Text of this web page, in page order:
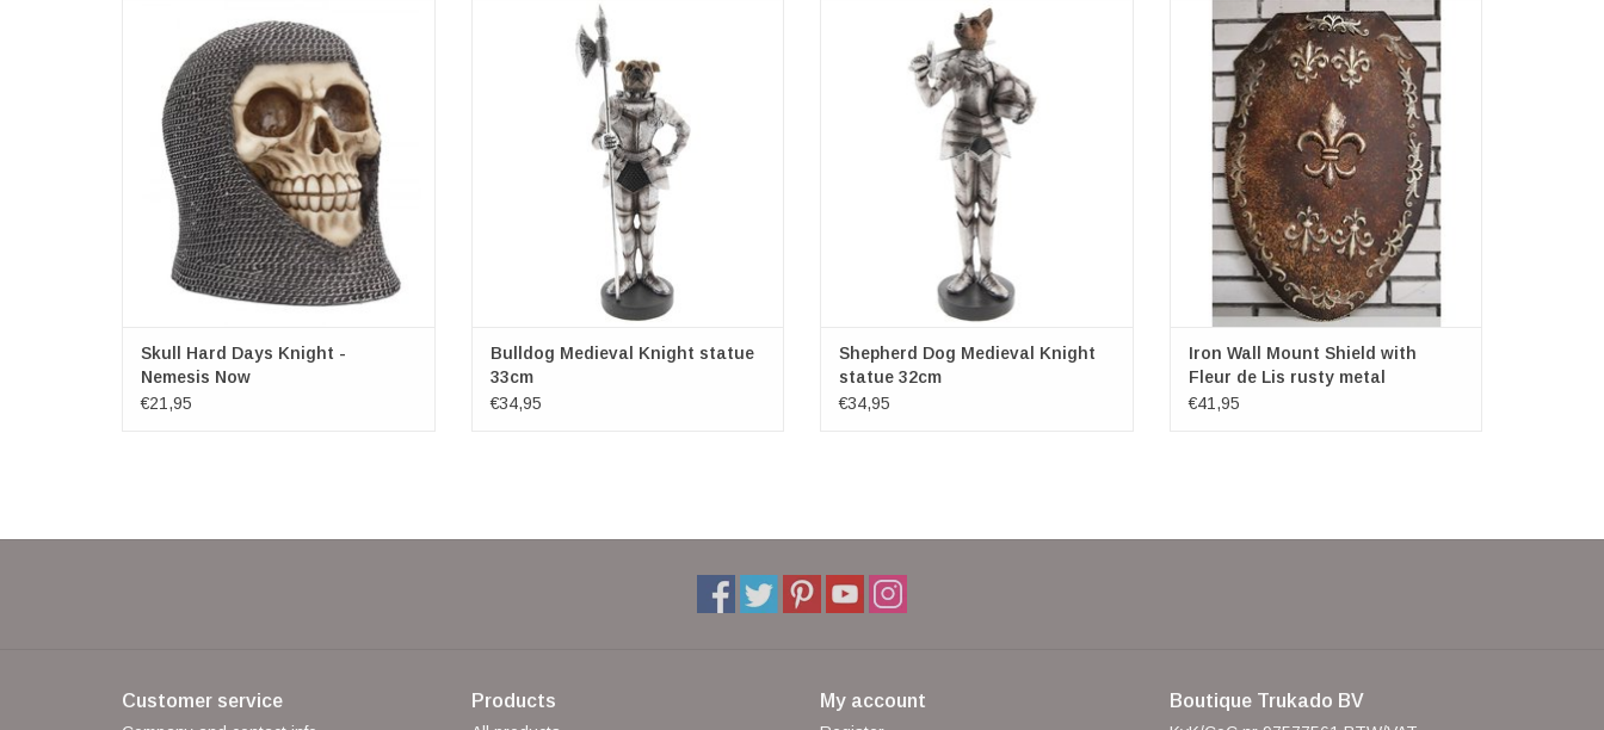
Available as part of Nemesis Now's Gothic
Giftware collection, this piece will be a great
addition to any alternative collection. A
detailed skull of knight's head. Cast in the
best resin and hand crafted. A nice item and
a fantas
ADD TO CART
Skull Hard Days Knight -
Nemesis Now
€21,95
Surreal and bizarre, but also fabulous and
funny. Very detailed and hand deigned
image of Bulldog as a medieval knight-
guard. A great fusion of animal and human.
This bust fits perfectly with any interior and is
a real eye-catcher in any living, study or
Bulldog Medieval Knight statue
33cm
€34,95
Surreal and bizarre, but also fabulous and
funny. Very detailed and hand deigned
image of Shepherd Dog as a medieval
knight in full knight's outfit. An amazing
fusion of animal and human. This statue fits
perfectly with any interior and is a real eye-
catc
ADD TO CART
Shepherd Dog Medieval Knight
statue 32cm
€34,95
This original metal shield wall decoration
takes us back in time to medieval knights'
castles. (wxhxd) approx. 49cm x 71cm x
0,5cm
ADD TO CART
Iron Wall Mount Shield with
Fleur de Lis rusty metal
€41,95
Customer service Products My account Boutique Trukado BV